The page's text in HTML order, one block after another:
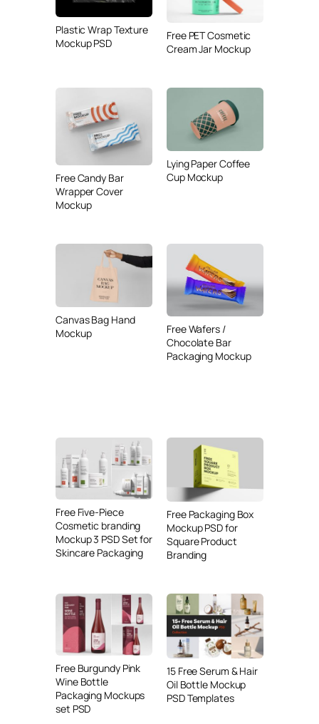
Plastic Wrap Texture
Mockup PSD
Free PET Cosmetic
Cream Jar Mockup
Free Candy Bar
Wrapper Cover
Mockup
Lying Paper Coffee
Cup Mockup
Canvas Bag Hand
Mockup
Free Wafers /
Chocolate Bar
Packaging Mockup
Free Five-Piece
Cosmetic branding
Mockup 3 PSD Set for
Skincare Packaging
Free Packaging Box
Mockup PSD for
Square Product
Branding
Free Burgundy Pink
Wine Bottle
Packaging Mockups
set PSD
15 Free Serum & Hair
Oil Bottle Mockup
PSD Templates